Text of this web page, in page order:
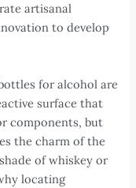
artisanal
to develop
for alcohol are
surface that
components, but
the charm of the
of whiskey or
locating